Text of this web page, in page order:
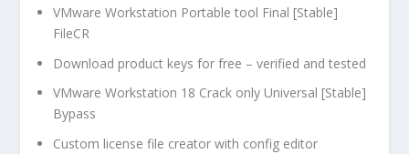
VMware Workstation Portable tool Final [Stable]
FileCR
Download product keys for free – verified and tested
VMware Workstation 18 Crack only Universal [Stable]
Bypass
Custom license file creator with config editor